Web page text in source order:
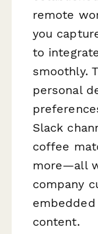
remote
you
to
smoothly.
personal
Slack
coffee
more—all
company
content.